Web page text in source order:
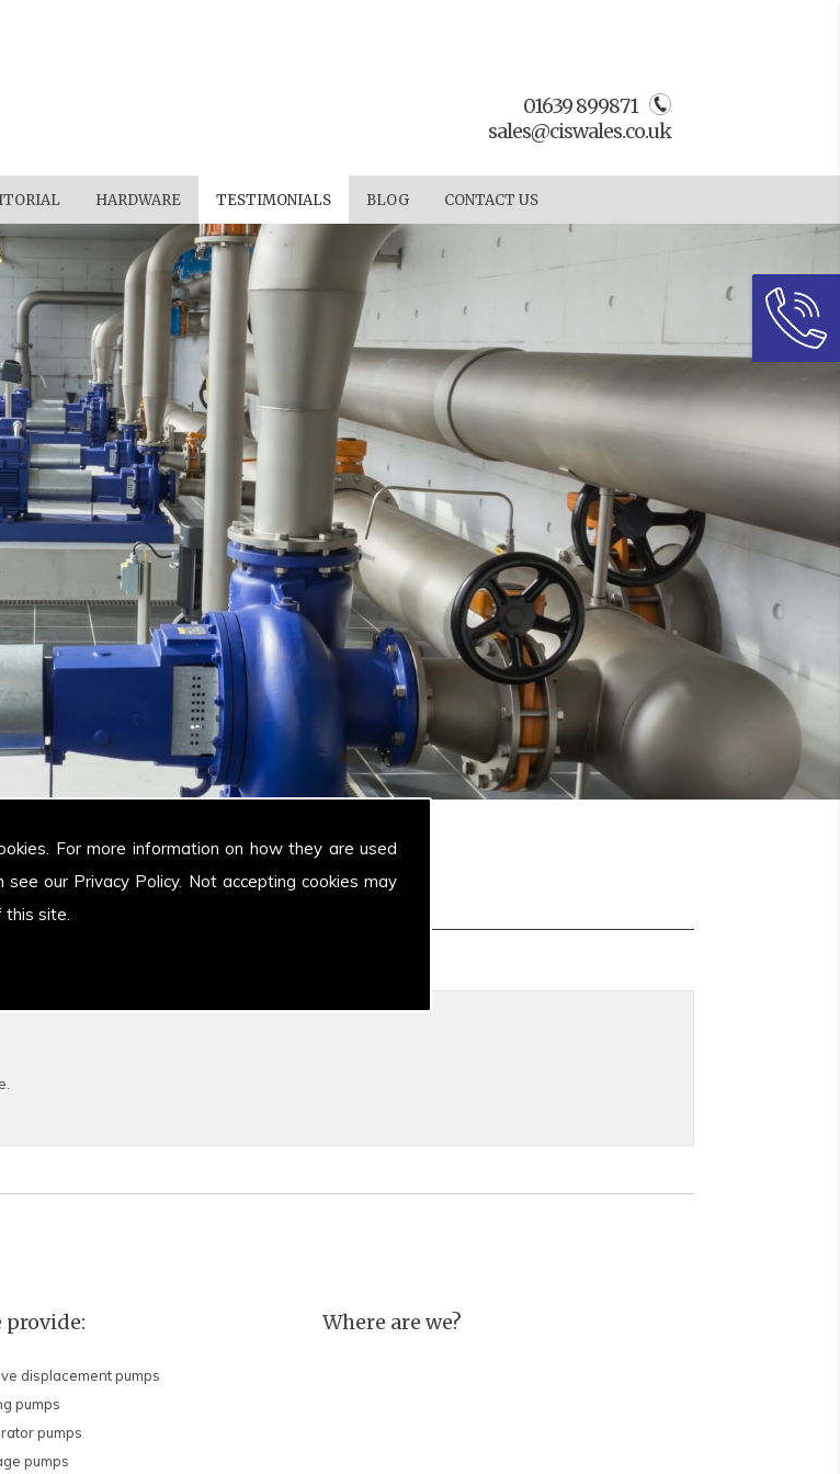
For more information on how they are used
see our Privacy Policy. Not accepting cookies may
site.
01639 899871
sales@ciswales.co.uk
HARDWARE TESTIMONIALS BLOG CONTACT US
provide:
displacement pumps
pumps
pumps
pumps
Where are we?